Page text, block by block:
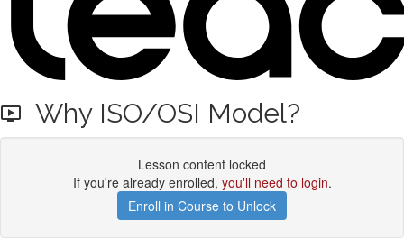
Why ISO/OSI Model?
Lesson content locked
If you're already enrolled, you'll need to login.
Enroll in Course to Unlock